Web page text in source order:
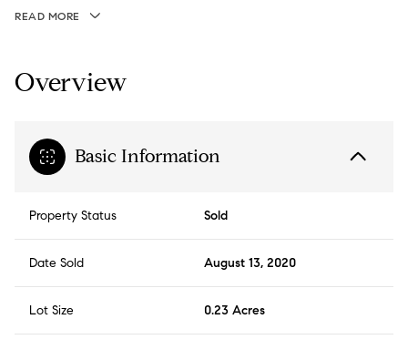
READ MORE
Overview
Basic Information
Property Status Sold
Date Sold August 13, 2020
Lot Size 0.23 Acres